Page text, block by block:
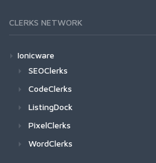
CLERKS NETWORK
Ionicware
SEOClerks
CodeClerks
ListingDock
PixelClerks
WordClerks